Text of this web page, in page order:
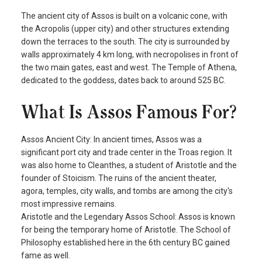
The ancient city of Assos is built on a volcanic cone, with
the Acropolis (upper city) and other structures extending
down the terraces to the south. The city is surrounded by
walls approximately 4 km long, with necropolises in front of
the two main gates, east and west. The Temple of Athena,
dedicated to the goddess, dates back to around 525 BC.
What Is Assos Famous For?
Assos Ancient City: In ancient times, Assos was a
significant port city and trade center in the Troas region. It
was also home to Cleanthes, a student of Aristotle and the
founder of Stoicism. The ruins of the ancient theater,
agora, temples, city walls, and tombs are among the city's
most impressive remains.
Aristotle and the Legendary Assos School: Assos is known
for being the temporary home of Aristotle. The School of
Philosophy established here in the 6th century BC gained
fame as well.